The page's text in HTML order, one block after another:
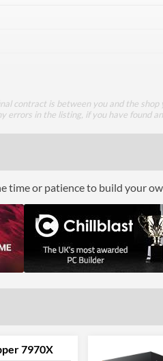
contract is between you and the
errors in the listing, if you have found
time or patience to build your
7970X